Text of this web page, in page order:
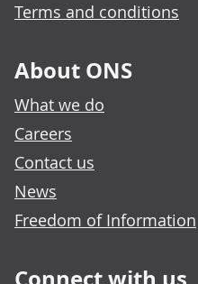
Terms and conditions
About ONS
What we do
Careers
Contact us
News
Freedom of Information